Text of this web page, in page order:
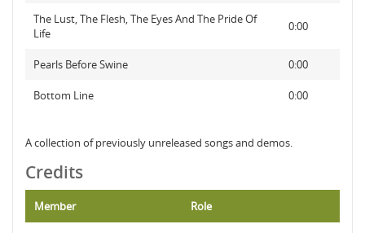
The Lust, The Flesh, The Eyes And The Pride Of
Life
0:00
Pearls Before Swine 0:00
Bottom Line 0:00
A collection of previously unreleased songs and demos.
Credits
Member Role